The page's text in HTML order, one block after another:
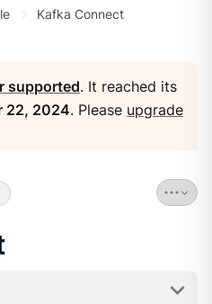
Kafka Connect
supported. It reached its
22, 2024. Please upgrade